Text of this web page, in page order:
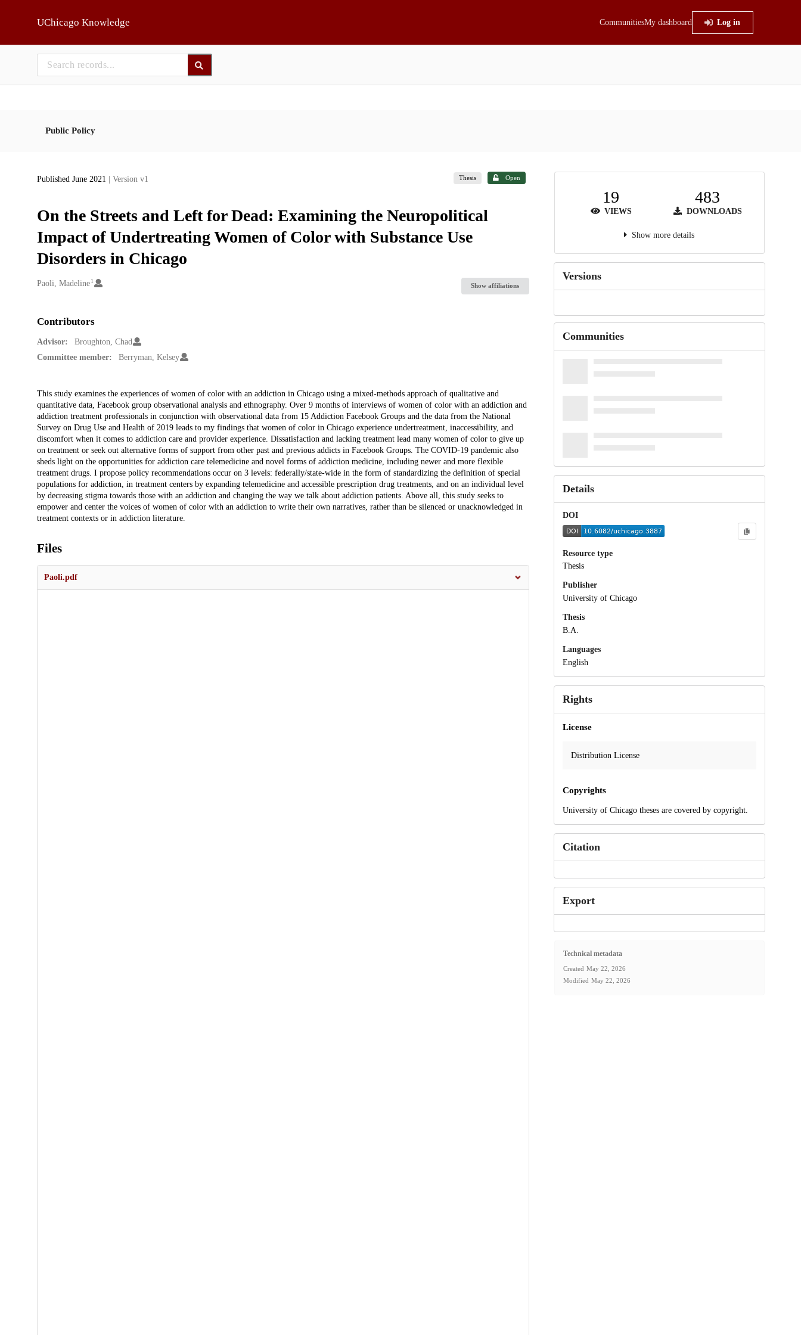
UChicago Knowledge CommunitiesMy dashboard Log in
Public Policy
Published June 2021 | Version v1 Thesis Open
On the Streets and Left for Dead: Examining the Neuropolitical
Impact of Undertreating Women of Color with Substance Use
Disorders in Chicago
Creators
Paoli, Madeline 1
Show affiliations
Contributors
Advisor:
Broughton, Chad
Committee member:
Berryman, Kelsey
Description
This study examines the experiences of women of color with an addiction in Chicago using a mixed-methods approach of qualitative and
quantitative data, Facebook group observational analysis and ethnography. Over 9 months of interviews of women of color with an addiction and
addiction treatment professionals in conjunction with observational data from 15 Addiction Facebook Groups and the data from the National
Survey on Drug Use and Health of 2019 leads to my findings that women of color in Chicago experience undertreatment, inaccessibility, and
discomfort when it comes to addiction care and provider experience. Dissatisfaction and lacking treatment lead many women of color to give up
on treatment or seek out alternative forms of support from other past and previous addicts in Facebook Groups. The COVID-19 pandemic also
sheds light on the opportunities for addiction care telemedicine and novel forms of addiction medicine, including newer and more flexible
treatment drugs. I propose policy recommendations occur on 3 levels: federally/state-wide in the form of standardizing the definition of special
populations for addiction, in treatment centers by expanding telemedicine and accessible prescription drug treatments, and on an individual level
by decreasing stigma towards those with an addiction and changing the way we talk about addiction patients. Above all, this study seeks to
empower and center the voices of women of color with an addiction to write their own narratives, rather than be silenced or unacknowledged in
treatment contexts or in addiction literature.
Files
Paoli.pdf
19
VIEWS
483
DOWNLOADS
Show more details
Versions
Communities
Details
DOI
Resource type
Thesis
Publisher
University of Chicago
Thesis
B.A.
Languages
English
Rights
License
Distribution License
Copyrights
University of Chicago theses are covered by copyright.
Citation
Export
Technical metadata
Created May 22, 2026
Modified May 22, 2026